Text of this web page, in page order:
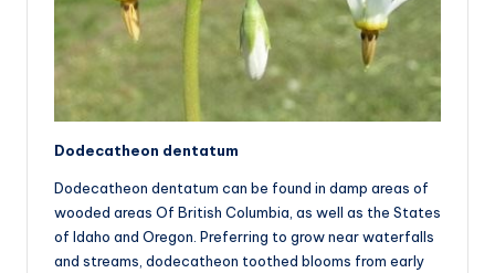
Dodecatheon dentatum
Dodecatheon dentatum can be found in damp areas of
wooded areas Of British Columbia, as well as the States
of Idaho and Oregon. Preferring to grow near waterfalls
and streams, dodecatheon toothed blooms from early